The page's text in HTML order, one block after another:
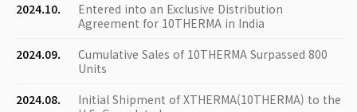
2024.10.
Entered into an Exclusive Distribution
Agreement for 10THERMA in India
2024.09.
Cumulative Sales of 10THERMA Surpassed 800
Units
2024.08.
Initial Shipment of XTHERMA(10THERMA) to the